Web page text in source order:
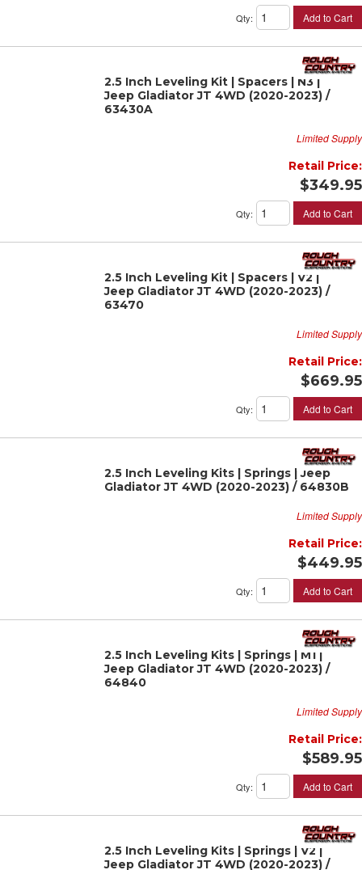
Qty: Add to Cart
2.5 Inch Leveling Kit | Spacers | N3 |
Jeep Gladiator JT 4WD (2020-2023) /
63430A
Limited Supply
Retail Price:
$349.95
Qty: Add to Cart
2.5 Inch Leveling Kit | Spacers | V2 |
Jeep Gladiator JT 4WD (2020-2023) /
63470
Limited Supply
Retail Price:
$669.95
Qty: Add to Cart
2.5 Inch Leveling Kits | Springs | Jeep
Gladiator JT 4WD (2020-2023) / 64830B
Limited Supply
Retail Price:
$449.95
Qty: Add to Cart
2.5 Inch Leveling Kits | Springs | M1 |
Jeep Gladiator JT 4WD (2020-2023) /
64840
Limited Supply
Retail Price:
$589.95
Qty: Add to Cart
2.5 Inch Leveling Kits | Springs | V2 |
Jeep Gladiator JT 4WD (2020-2023) /